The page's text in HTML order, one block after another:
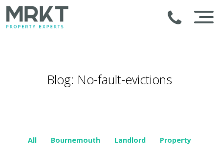
Blog: No-fault-evictions
All Bournemouth Landlord
Property